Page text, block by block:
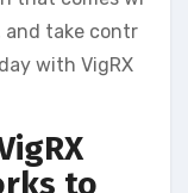
and take contr
with VigRX
to